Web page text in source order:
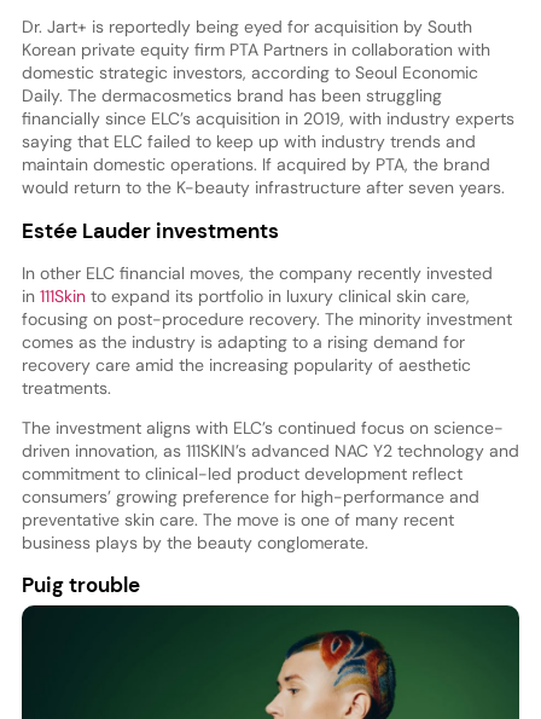
Dr. Jart+ is reportedly being eyed for acquisition by South
Korean private equity firm PTA Partners in collaboration with
domestic strategic investors, according to Seoul Economic
Daily. The dermacosmetics brand has been struggling
financially since ELC’s acquisition in 2019, with industry experts
saying that ELC failed to keep up with industry trends and
maintain domestic operations. If acquired by PTA, the brand
would return to the K-beauty infrastructure after seven years.
Estée Lauder investments
In other ELC financial moves, the company recently invested
in111Skinto expand its portfolio in luxury clinical skin care,
focusing on post-procedure recovery. The minority investment
comes as the industry is adapting to a rising demand for
recovery care amid the increasing popularity of aesthetic
treatments.
The investment aligns with ELC’s continued focus on science-
driven innovation, as 111SKIN’s advanced NAC Y2 technology and
commitment to clinical-led product development reflect
consumers’ growing preference for high-performance and
preventative skin care. The move is one of many recent
business plays by the beauty conglomerate.
Puig trouble